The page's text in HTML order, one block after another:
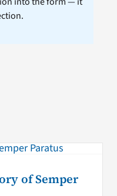
of Semper